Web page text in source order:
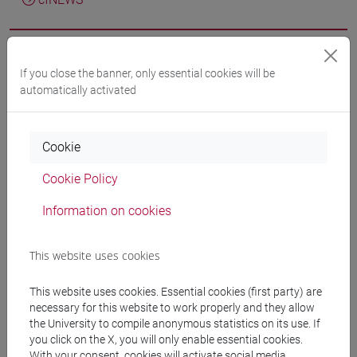
Wang Z.; Danelon U.; Sole R.; Crestini C.; Barta K.
Decorated Lignins for Nanoparticle Formation through
Reactive Fractionation in Ternary Deep Eutectic Solvent
ENGINEERING, vol. 14, pp. 3814-3825 (ISSN 2168-0485)
DOI2026, Journal Article -
Veronica Calado; Claudia Crestini; Peter J. Deuss; Matteo
Gigli; Chamseddine Guizani; Fatima Ezzahra Khallouk;
Wojciech Krasodomski; Heiko Lange; Jean-Pierre Lindner;
Pia Löser; Michelle Muzzio; Mojgan Nejad; Antonio Ovejero-
Pérez; Arulselvan Ponnudurai; Semiu Abolore Rasaq; Camila
If you close the banner, only essential cookies will be
automatically activated
Cookie
Cookie Policy
Information on cookies
This website uses cookies
This website uses cookies. Essential cookies (first party) are
necessary for this website to work properly and they allow
the University to compile anonymous statistics on its use. If
you click on the X, you will only enable essential cookies.